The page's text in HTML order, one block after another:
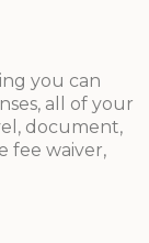
you can
all of your
document,
fee waiver,